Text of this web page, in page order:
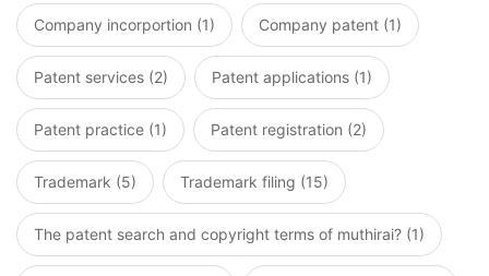
Company incorportion (1) Company patent (1)
Patent services (2) Patent applications (1)
Patent practice (1) Patent registration (2)
Trademark (5) Trademark filing (15)
The patent search and copyright terms of muthirai? (1)